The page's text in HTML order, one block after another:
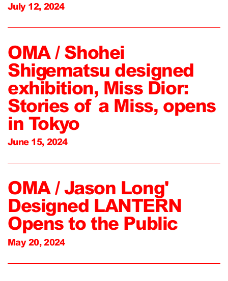
July 12, 2024
OMA / Shohei
Shigematsu designed
exhibition, Miss Dior:
Stories of a Miss, opens
in Tokyo
June 15, 2024
OMA / Jason Long'
Designed LANTERN
Opens to the Public
May 20, 2024